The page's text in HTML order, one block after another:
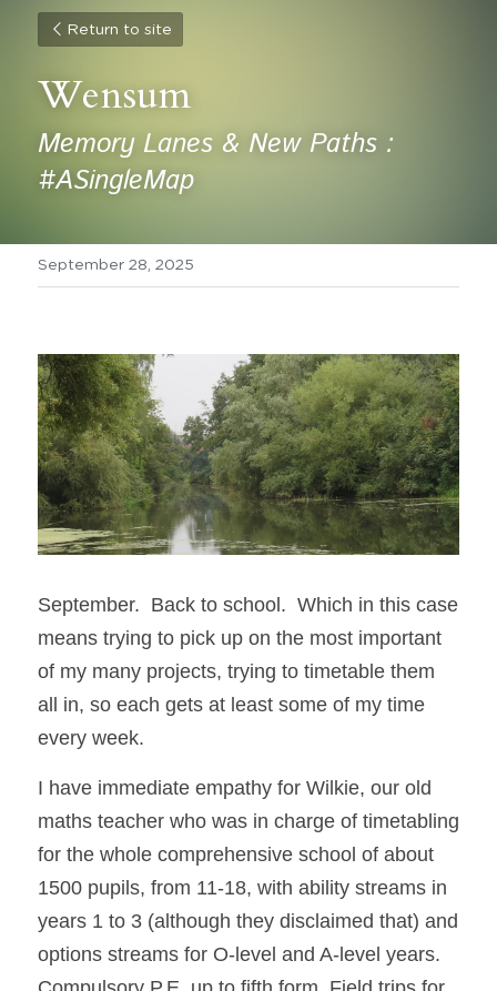
Return to site
Wensum
Memory Lanes & New Paths :
#ASingleMap
September 28, 2025
September.  Back to school.  Which in this case
means trying to pick up on the most important
of my many projects, trying to timetable them
all in, so each gets at least some of my time
every week.
I have immediate empathy for Wilkie, our old
maths teacher who was in charge of timetabling
for the whole comprehensive school of about
1500 pupils, from 11-18, with ability streams in
years 1 to 3 (although they disclaimed that) and
options streams for O-level and A-level years.